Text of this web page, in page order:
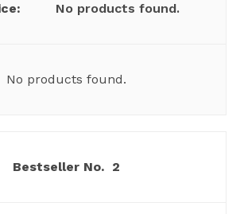
No products found.
No products found.
2